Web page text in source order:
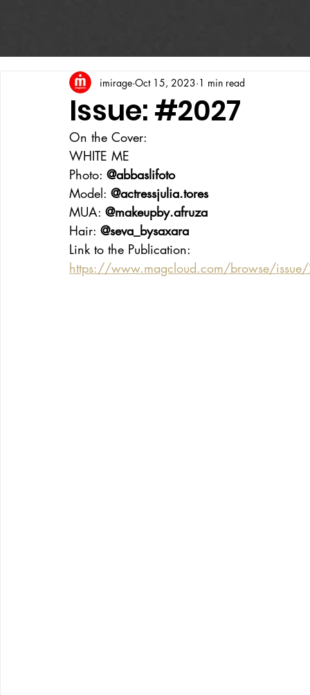
Issue: #2027
imirage Oct 15, 2023 1 min read
On the Cover:
WHITE ME
Photo: @abbaslifoto
Model: @actressjulia.tores
MUA: @makeupby.afruza
Hair: @seva_bysaxara
Link to the Publication:
https://www.magcloud.com/browse/